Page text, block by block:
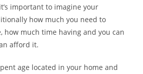
important to imagine your
how much you need to
how much time having and you can
afford it.
age located in your home and